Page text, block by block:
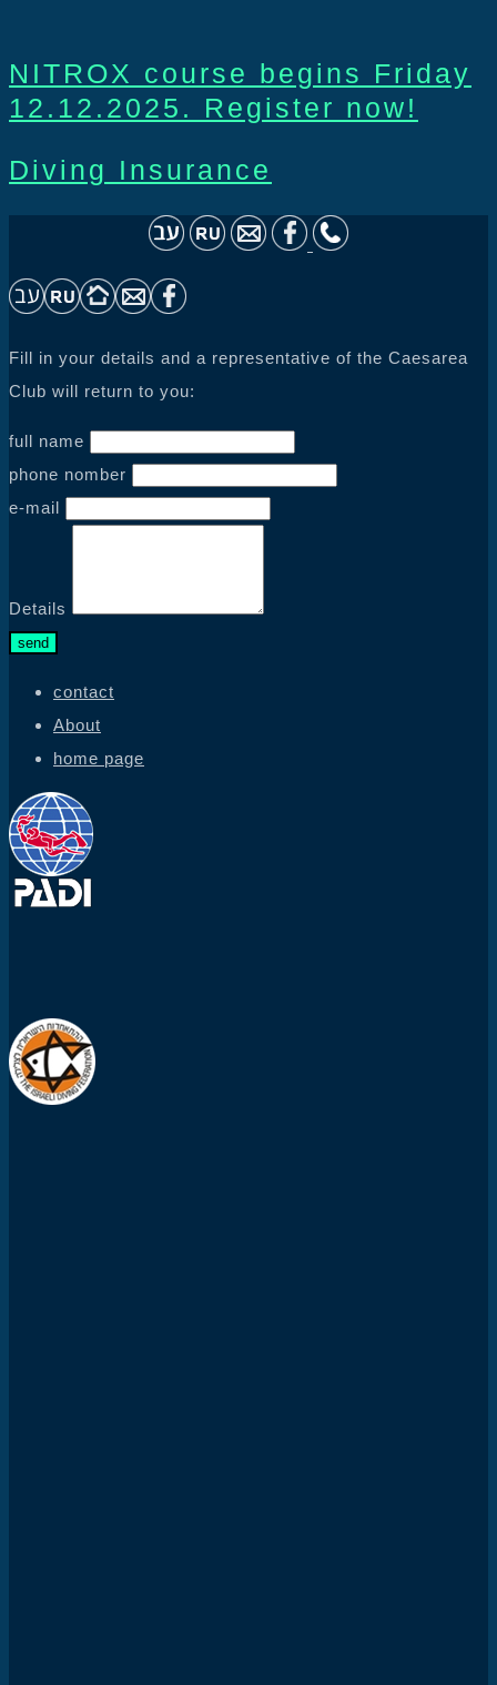
NITROX course begins Friday
12.12.2025. Register now!
Diving Insurance
Fill in your details and a representative of the Caesarea
Club will return to you:
full name
phone nomber
e-mail
Details
send
contact
About
home page